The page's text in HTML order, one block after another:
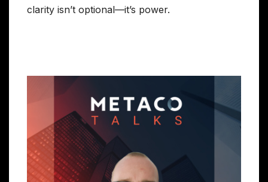
clarity isn’t optional—it’s power.